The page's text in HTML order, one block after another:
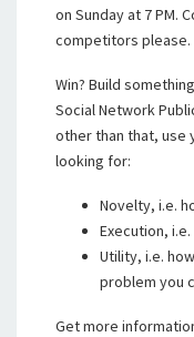
on Sunday at 7 PM.
competitors please.
Win? Build
Social Network
other than that, use
looking for:
Novelty, i.e.
Execution,
Utility, i.e.
problem you
Get more